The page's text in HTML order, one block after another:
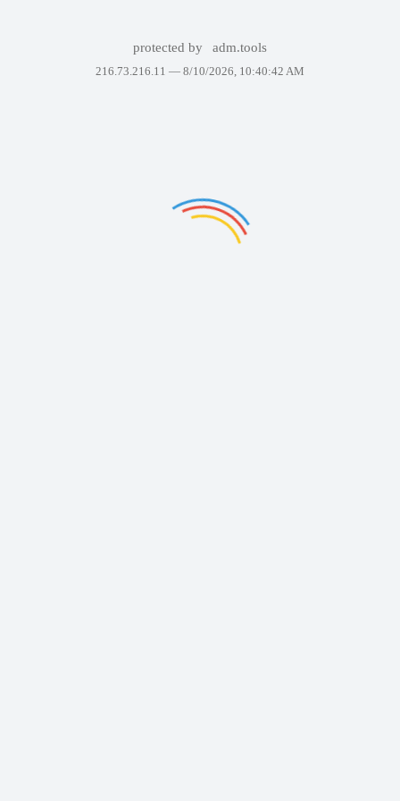
protected by adm.tools
216.73.216.11 — 8/10/2026, 10:40:42 AM